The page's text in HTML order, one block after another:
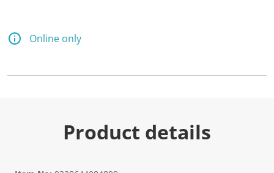
Online only
Product details